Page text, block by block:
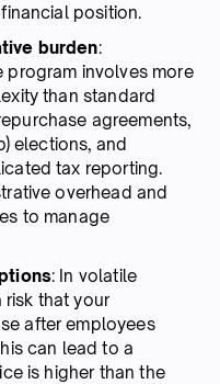
position.
burden:
program involves more
than standard
agreements,
elections, and
tax reporting.
overhead and
to manage
: In volatile
risk that your
after employees
can lead to a
is higher than the